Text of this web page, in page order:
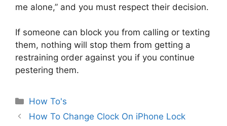
me alone,” and you must respect their decision.
If someone can block you from calling or texting
them, nothing will stop them from getting a
restraining order against you if you continue
pestering them.
Categories
How To's
How To Change Clock On iPhone Lock